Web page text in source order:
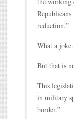
reduction.”
What a joke.
But that is
This
in military
border.”